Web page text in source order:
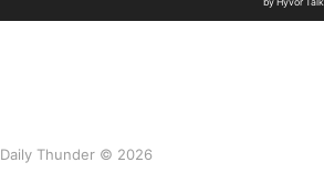
Daily Thunder © 2026